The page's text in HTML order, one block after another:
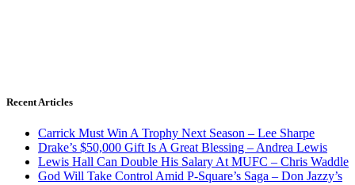
Recent Articles
Carrick Must Win A Trophy Next Season – Lee Sharpe
Drake’s $50,000 Gift Is A Great Blessing – Andrea Lewis
Lewis Hall Can Double His Salary At MUFC – Chris Waddle
God Will Take Control Amid P-Square’s Saga – Don Jazzy’s